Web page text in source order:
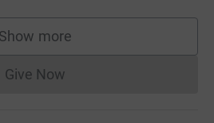
Show more
supporters
Give NowDonations cannot currently